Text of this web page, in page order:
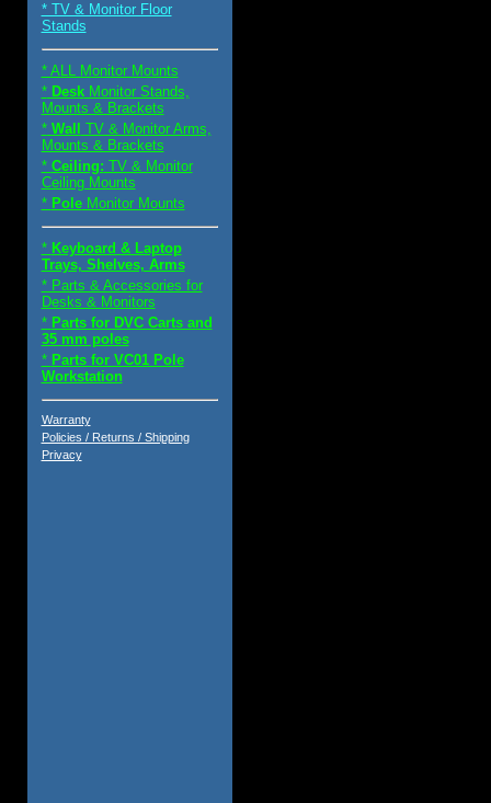
* TV & Monitor Floor
Stands
* ALL Monitor Mounts
*DeskMonitor Stands,
Mounts & Brackets
*Wall
TV & Monitor Arms,
Mounts & Brackets
* Ceiling: TV & Monitor
Ceiling Mounts
* PoleMonitor Mounts
* Keyboard & Laptop
Trays, Shelves, Arms
* Parts & Accessories for
Desks & Monitors
* Parts for DVC Carts and
35 mm poles
* Parts for VC01 Pole
Workstation
Warranty
Policies / Returns / Shipping
Privacy